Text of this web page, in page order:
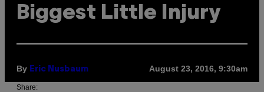
Biggest Little Injury
By Eric Nusbaum August 23, 2016, 9:30am
Share: